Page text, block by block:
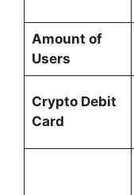
Amount of
Users
Crypto Debit
Card